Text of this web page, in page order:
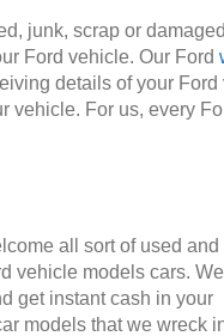
junk, scrap or
Ford vehicle. Our Ford
details of your
vehicle. For us, every
all sort of used and
vehicle models cars. We
get instant cash in your
models that we wreck